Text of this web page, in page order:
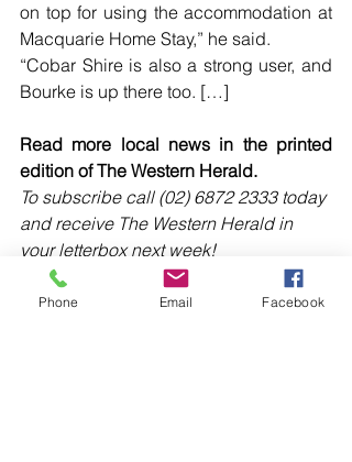
on top for using the accommodation at
Macquarie Home Stay,” he said.
“Cobar Shire is also a strong user, and
Bourke is up there too. […]
Read more local news in the printed
edition of The Western Herald.
To subscribe call (02) 6872 2333 today
and receive The Western Herald in
your letterbox next week!
Phone Email Facebook